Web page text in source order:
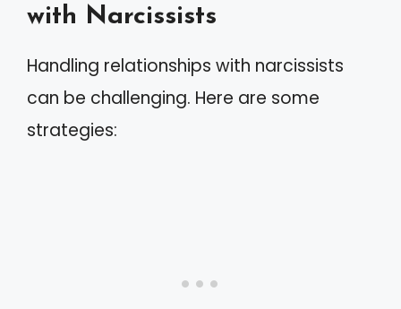
with Narcissists
Handling relationships with narcissists
can be challenging. Here are some
strategies: